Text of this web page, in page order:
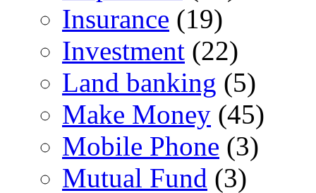
Insurance (19)
Investment (22)
Land banking (5)
Make Money (45)
Mobile Phone (3)
Mutual Fund (3)